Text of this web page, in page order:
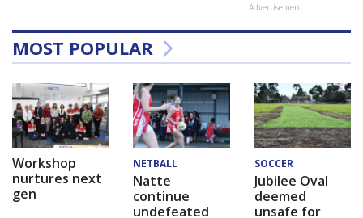
Advertisement
MOST POPULAR
Workshop
nurtures next
gen
NETBALL
Natte
continue
undefeated
SOCCER
Jubilee Oval
deemed
unsafe for